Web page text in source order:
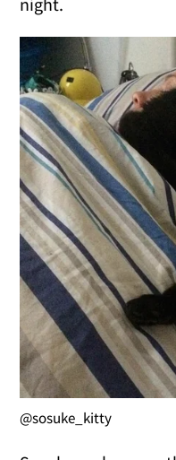
@sosuke_kitty